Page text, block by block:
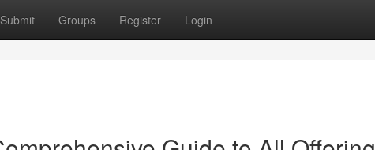
Submit Groups Register Login